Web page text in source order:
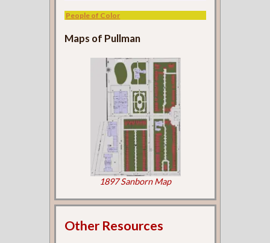
People of Color
Maps of Pullman
1897 Sanborn Map
Other Resources